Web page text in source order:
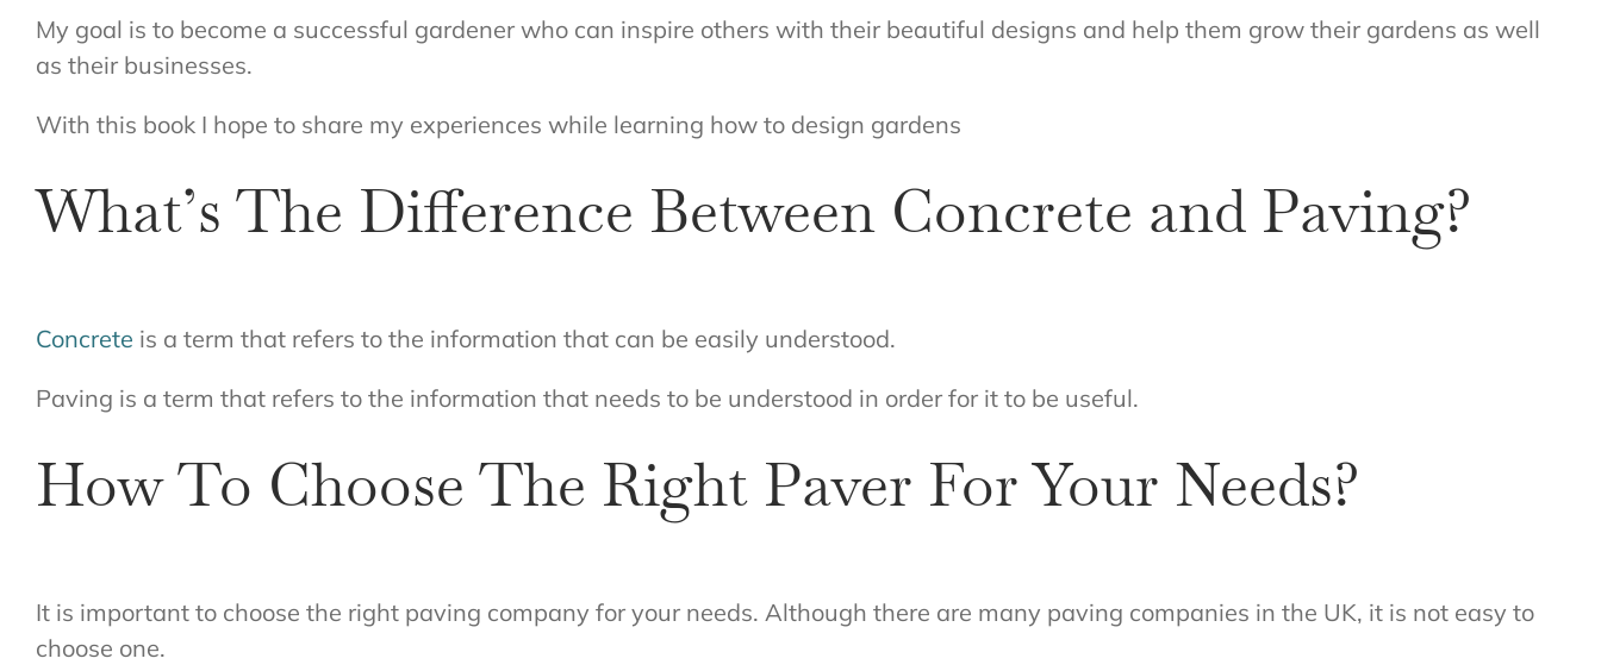
My goal is to become a successful gardener who can inspire others with their beautiful designs and help them grow their gardens as well
as their businesses.
With this book I hope to share my experiences while learning how to design gardens
What’s The Difference Between Concrete and Paving?
Concrete is a term that refers to the information that can be easily understood.
Paving is a term that refers to the information that needs to be understood in order for it to be useful.
How To Choose The Right Paver For Your Needs?
It is important to choose the right paving company for your needs. Although there are many paving companies in the UK, it is not easy to
choose one.